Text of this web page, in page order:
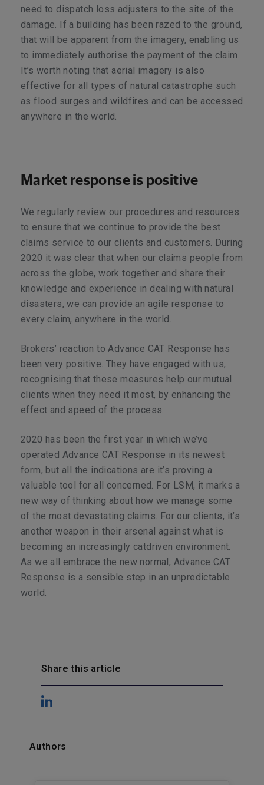
need to dispatch loss adjusters to the site of the
damage. If a building has been razed to the ground,
that will be apparent from the imagery, enabling us
to immediately authorise the payment of the claim.
It’s worth noting that aerial imagery is also
effective for all types of natural catastrophe such
as flood surges and wildfires and can be accessed
anywhere in the world.
Market response is positive
We regularly review our procedures and resources
to ensure that we continue to provide the best
claims service to our clients and customers. During
2020 it was clear that when our claims people from
across the globe, work together and share their
knowledge and experience in dealing with natural
disasters, we can provide an agile response to
every claim, anywhere in the world.
Brokers’ reaction to Advance CAT Response has
been very positive. They have engaged with us,
recognising that these measures help our mutual
clients when they need it most, by enhancing the
effect and speed of the process.
2020 has been the first year in which we’ve
operated Advance CAT Response in its newest
form, but all the indications are it’s proving a
valuable tool for all concerned. For LSM, it marks a
new way of thinking about how we manage some
of the most devastating claims. For our clients, it’s
another weapon in their arsenal against what is
becoming an increasingly catdriven environment.
As we all embrace the new normal, Advance CAT
Response is a sensible step in an unpredictable
world.
Share this article
Authors